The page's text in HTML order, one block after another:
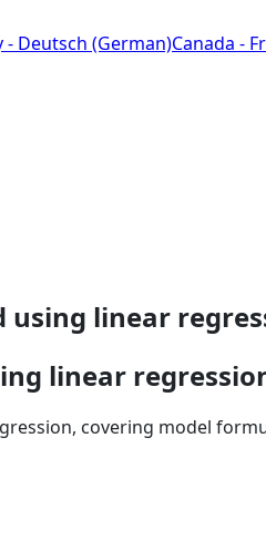
- Deutsch (German)Canada -
linear
linear
covering model